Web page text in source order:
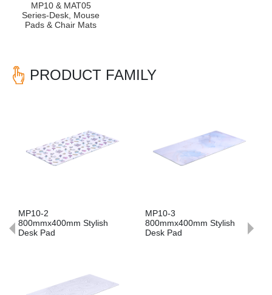
MP10 & MAT05
Series-Desk, Mouse
Pads & Chair Mats
PRODUCT FAMILY
MP10-2
800mmx400mm Stylish
Desk Pad
MP10-3
800mmx400mm Stylish
Desk Pad